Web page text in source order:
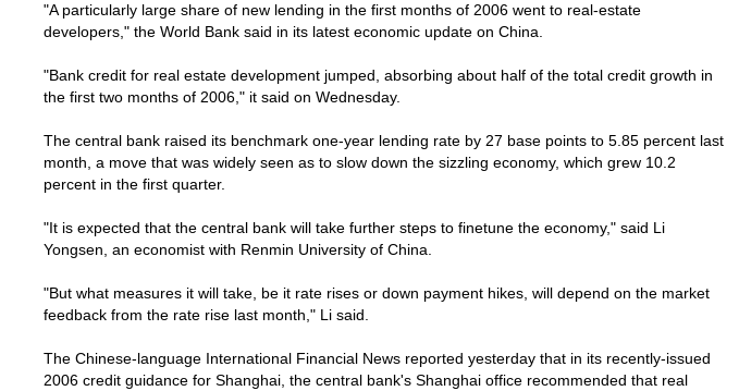
"A particularly large share of new lending in the first months of 2006 went to real-estate
developers," the World Bank said in its latest economic update on China
"Bank credit for real estate development jumped, absorbing about half of the total credit growth in
the first two months of 2006," it said on Wednesday.
The central bank raised its benchmark one-year lending rate by 27 base points to 5.85 percent last
month, a move that was widely seen as to slow down the sizzling economy, which grew 10.2
percent in the first quarter.
"It is expected that the central bank will take further steps to finetune the economy," said Li
Yongsen, an economist with Renmin University of China.
"But what measures it will take, be it rate rises or down payment hikes, will depend on the market
feedback from the rate rise last month," Li said.
The Chinese-language International Financial News reported yesterday that in its recently-issued
2006 credit guidance for Shanghai , the central bank's Shanghai office recommended that real